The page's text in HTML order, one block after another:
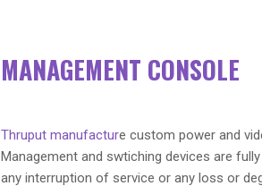
MANAGEMENT CONSOLE
Thruput manufacture custom power and
Management and swtiching devices are
any interruption of service or any loss or